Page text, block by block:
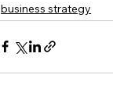
business strategy